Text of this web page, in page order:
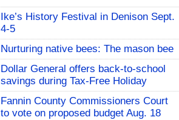
Ike’s History Festival in Denison Sept.
4-5
Nurturing native bees: The mason bee
Dollar General offers back-to-school
savings during Tax-Free Holiday
Fannin County Commissioners Court
to vote on proposed budget Aug. 18